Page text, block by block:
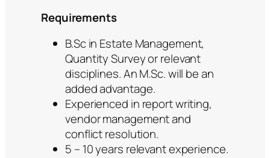
Requirements
B.Sc in Estate Management,
Quantity Survey or relevant
disciplines. An M.Sc. will be an
added advantage.
Experienced in report writing,
vendor management and
conflict resolution.
5 – 10 years relevant experience.